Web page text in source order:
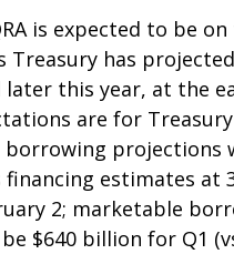
is expected to be
Treasury has
this year, at the
are for
projections
estimates at
2; marketable
$640 billion for Q1